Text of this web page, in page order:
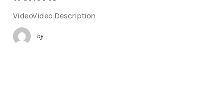
VideoVideo Description
by